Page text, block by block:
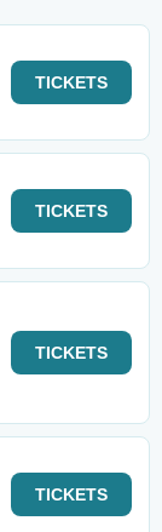
TICKETS
TICKETS
TICKETS
TICKETS